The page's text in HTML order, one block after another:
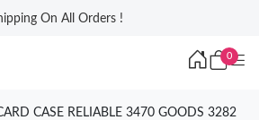
On All Orders !
0
CASE RELIABLE 3470 GOODS 3282